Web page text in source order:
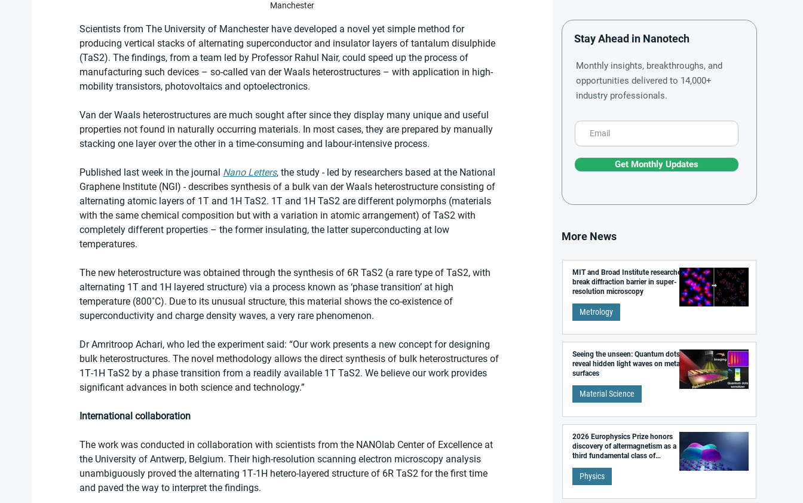
Manchester
Scientists from The University of Manchester have developed a novel yet simple method for
producing vertical stacks of alternating superconductor and insulator layers of tantalum disulphide
(TaS2). The findings, from a team led by Professor Rahul Nair, could speed up the process of
manufacturing such devices – so-called van der Waals heterostructures – with application in high-
mobility transistors, photovoltaics and optoelectronics.
Van der Waals heterostructures are much sought after since they display many unique and useful
properties not found in naturally occurring materials. In most cases, they are prepared by manually
stacking one layer over the other in a time-consuming and labour-intensive process.
Published last week in the journal Nano Letters, the study - led by researchers based at the National
Graphene Institute (NGI) - describes synthesis of a bulk van der Waals heterostructure consisting of
alternating atomic layers of 1T and 1H TaS2. 1T and 1H TaS2 are different polymorphs (materials
with the same chemical composition but with a variation in atomic arrangement) of TaS2 with
completely different properties – the former insulating, the latter superconducting at low
temperatures.
The new heterostructure was obtained through the synthesis of 6R TaS2 (a rare type of TaS2, with
alternating 1T and 1H layered structure) via a process known as ‘phase transition’ at high
temperature (800˚C). Due to its unusual structure, this material shows the co-existence of
superconductivity and charge density waves, a very rare phenomenon.
Dr Amritroop Achari, who led the experiment said: “Our work presents a new concept for designing
bulk heterostructures. The novel methodology allows the direct synthesis of bulk heterostructures of
1T‐1H TaS2 by a phase transition from a readily available 1T TaS2. We believe our work provides
significant advances in both science and technology.”
International collaboration
The work was conducted in collaboration with scientists from the NANOlab Center of Excellence at
the University of Antwerp, Belgium. Their high‐resolution scanning electron microscopy analysis
unambiguously proved the alternating 1T‐1H hetero-layered structure of 6R TaS2 for the first time
and paved the way to interpret the findings.
Stay Ahead in Nanotech
Monthly insights, breakthroughs, and
opportunities delivered to 14,000+
industry professionals.
Get Monthly Updates
More News
MIT and Broad Institute researchers
break diffraction barrier in super-
resolution microscopy
Metrology
Seeing the unseen: Quantum dots
reveal hidden light waves on metal
surfaces
Material Science
2026 Europhysics Prize honors
discovery of altermagnetism as a
third fundamental class of
Physics